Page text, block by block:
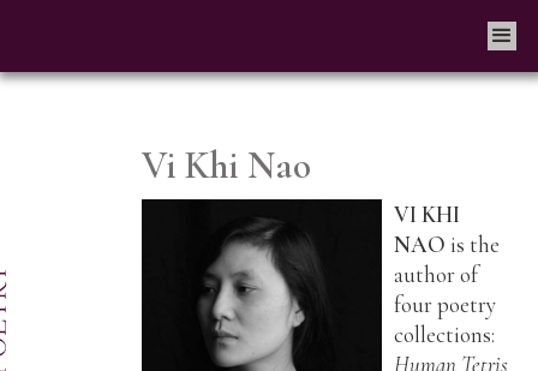
Vi Khi Nao
VI KHI
NAO is the
author of
four poetry
collections:
Human Tetris